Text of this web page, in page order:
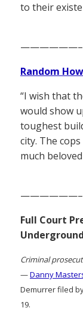
to their
——————–
Random
“I wish that
would show
toughest
city. The
much
——————–
Full Court
Criminal
—Danny
Demurrer filed
19.